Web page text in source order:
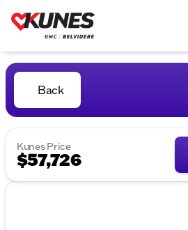
Back
Kunes Price
$57,726